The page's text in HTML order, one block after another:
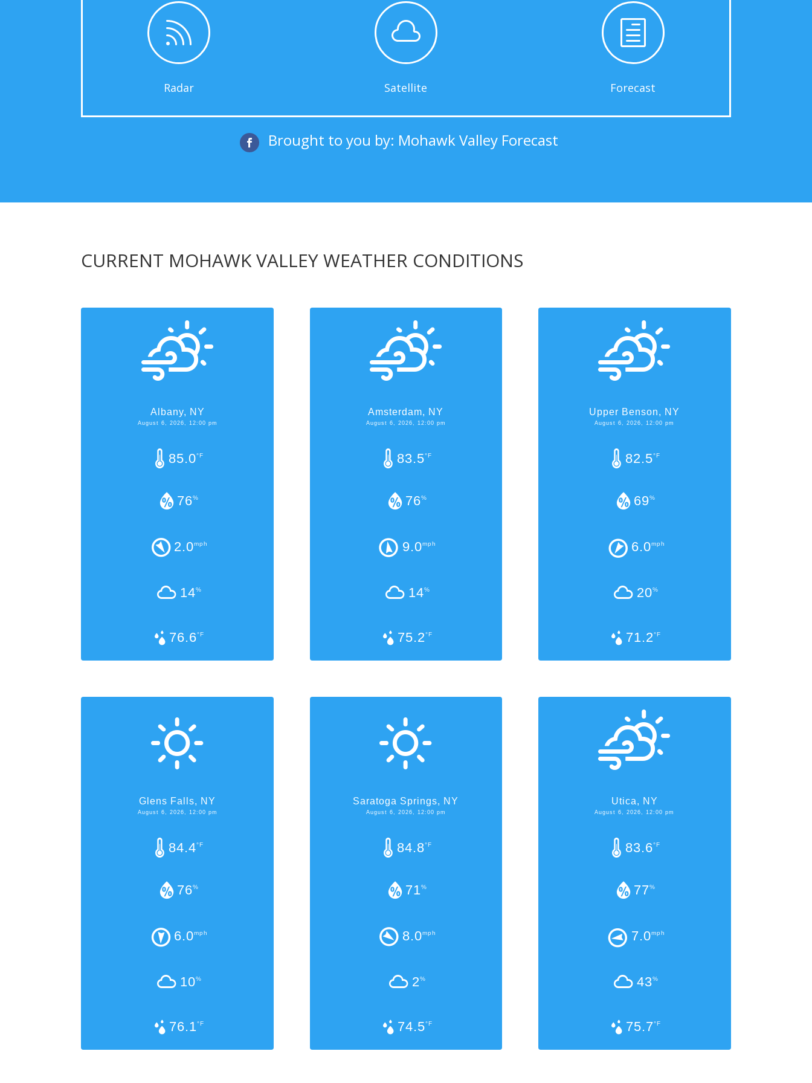

Radar

Satellite
h
Forecast
 Brought to you by: Mohawk Valley Forecast
CURRENT MOHAWK VALLEY WEATHER CONDITIONS
Albany, NY
August 6, 2026, 12:00 pm
85.0°F
76%
2.0mph
14%
76.6°F
Glens Falls, NY
August 6, 2026, 12:00 pm
84.4°F
76%
6.0mph
10%
76.1°F
Amsterdam, NY
August 6, 2026, 12:00 pm
83.5°F
76%
9.0mph
14%
75.2°F
Saratoga Springs, NY
August 6, 2026, 12:00 pm
84.8°F
71%
8.0mph
2%
74.5°F
Upper Benson, NY
August 6, 2026, 12:00 pm
82.5°F
69%
6.0mph
20%
71.2°F
Utica, NY
August 6, 2026, 12:00 pm
83.6°F
77%
7.0mph
43%
75.7°F